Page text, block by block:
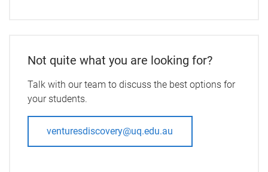
Not quite what you are looking for?
Talk with our team to discuss the best options for
your students.
venturesdiscovery@uq.edu.au